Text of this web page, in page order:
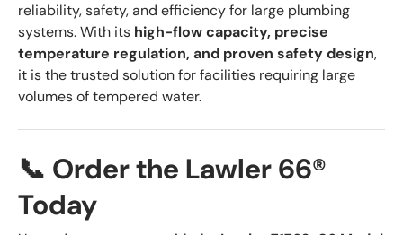
reliability, safety, and efficiency for large plumbing
systems. With its high-flow capacity, precise
temperature regulation, and proven safety design,
it is the trusted solution for facilities requiring large
volumes of tempered water.
📞 Order the Lawler 66®
Today